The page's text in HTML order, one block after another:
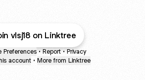
vlsj18 on Linktree
Preferences • Report • Privacy
account • More from Linktree